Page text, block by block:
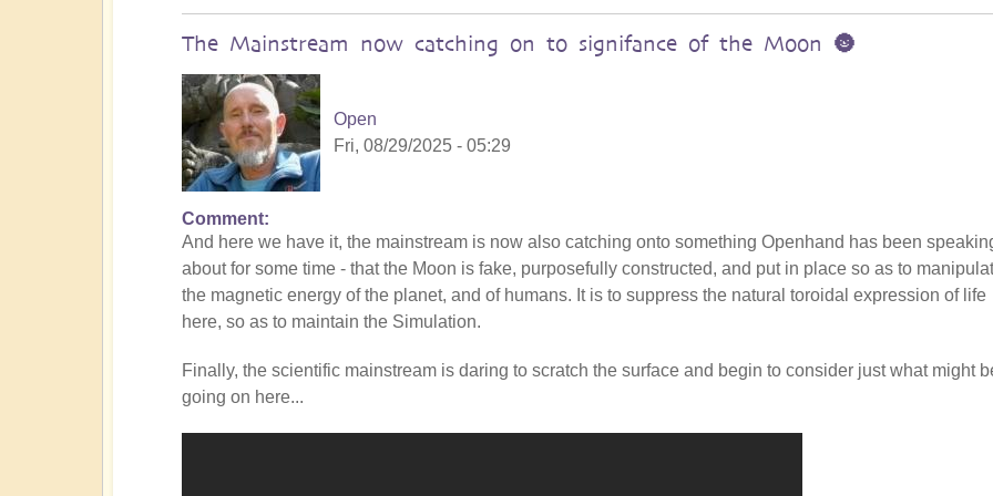
The Mainstream now catching on to signifance of the Moon 🌚
Open
Fri, 08/29/2025 - 05:29
In
reply
to
Is
the
catching
up
with
Comment
And here we have it, the mainstream is now also catching onto something Openhand has been
about for some time - that the Moon is fake, purposefully constructed, and put in place so as to
the magnetic energy of the planet, and of humans. It is to suppress the natural toroidal expression of life
here, so as to maintain the Simulation.
Finally, the scientific mainstream is daring to scratch the surface and begin to consider just what might
going on here...